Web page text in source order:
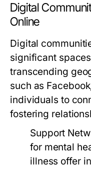
Digital
Online
Digital
significant
transcending
such as
individuals to
fostering
Support
for mental
illness offer